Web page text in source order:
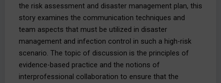
the risk assessment and disaster management plan, this
story examines the communication techniques and
team aspects that must be utilized in disaster
management and infection control in such a high-risk
scenario. The topic of discussion is the principles of
evidence-based practice and the notions of
interprofessional collaboration to ensure that the